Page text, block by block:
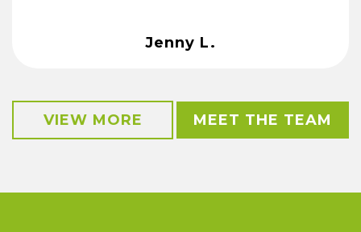
Jenny L.
VIEW MORE MEET THE TEAM